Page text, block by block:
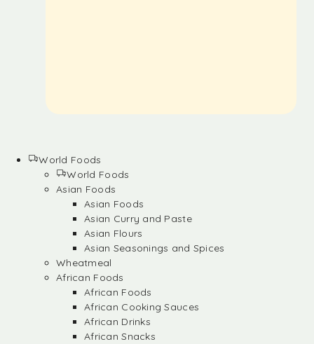
World Foods
World Foods
Asian Foods
Asian Foods
Asian Curry and Paste
Asian Flours
Asian Seasonings and Spices
Wheatmeal
African Foods
African Foods
African Cooking Sauces
African Drinks
African Snacks